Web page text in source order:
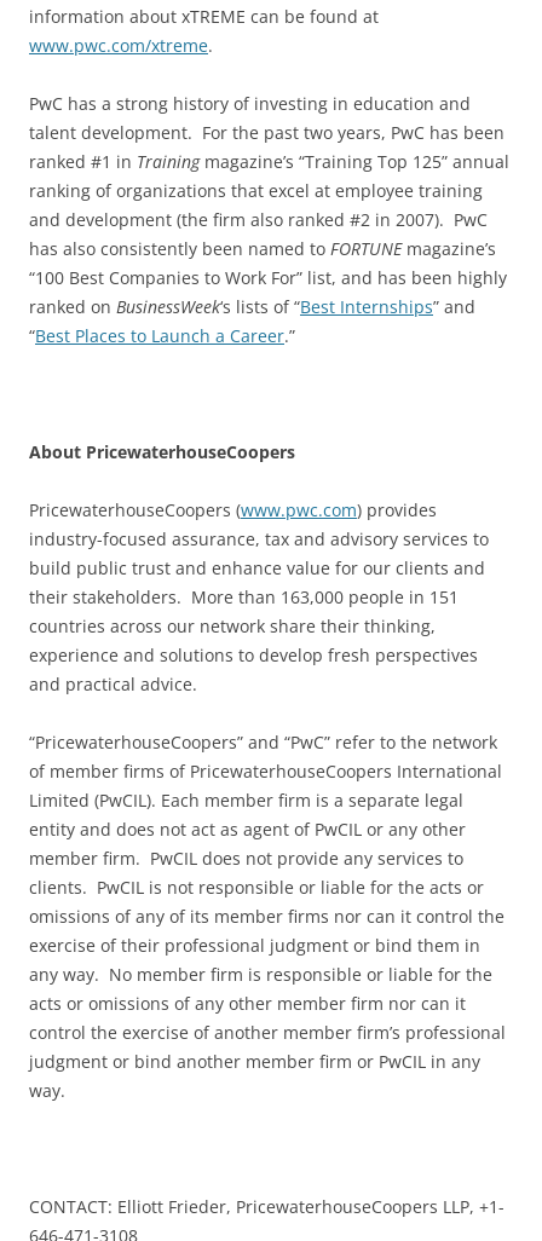
information about xTREME can be found at
www.pwc.com/xtreme.
PwC has a strong history of investing in education and
talent development. For the past two years, PwC has been
ranked #1 in Training magazine’s “Training Top 125” annual
ranking of organizations that excel at employee training
and development (the firm also ranked #2 in 2007). PwC
has also consistently been named to FORTUNEmagazine’s
“100 Best Companies to Work For” list, and has been highly
ranked on BusinessWeek‘s lists of “Best Internships” and
“Best Places to Launch a Career.”
About PricewaterhouseCoopers
PricewaterhouseCoopers (www.pwc.com) provides
industry-focused assurance, tax and advisory services to
build public trust and enhance value for our clients and
their stakeholders. More than 163,000 people in 151
countries across our network share their thinking,
experience and solutions to develop fresh perspectives
and practical advice.
“PricewaterhouseCoopers” and “PwC” refer to the network
of member firms of PricewaterhouseCoopers International
Limited (PwCIL). Each member firm is a separate legal
entity and does not act as agent of PwCIL or any other
member firm. PwCIL does not provide any services to
clients. PwCIL is not responsible or liable for the acts or
omissions of any of its member firms nor can it control the
exercise of their professional judgment or bind them in
any way. No member firm is responsible or liable for the
acts or omissions of any other member firm nor can it
control the exercise of another member firm’s professional
judgment or bind another member firm or PwCIL in any
way.
CONTACT: Elliott Frieder, PricewaterhouseCoopers LLP, +1-
646-471-3108